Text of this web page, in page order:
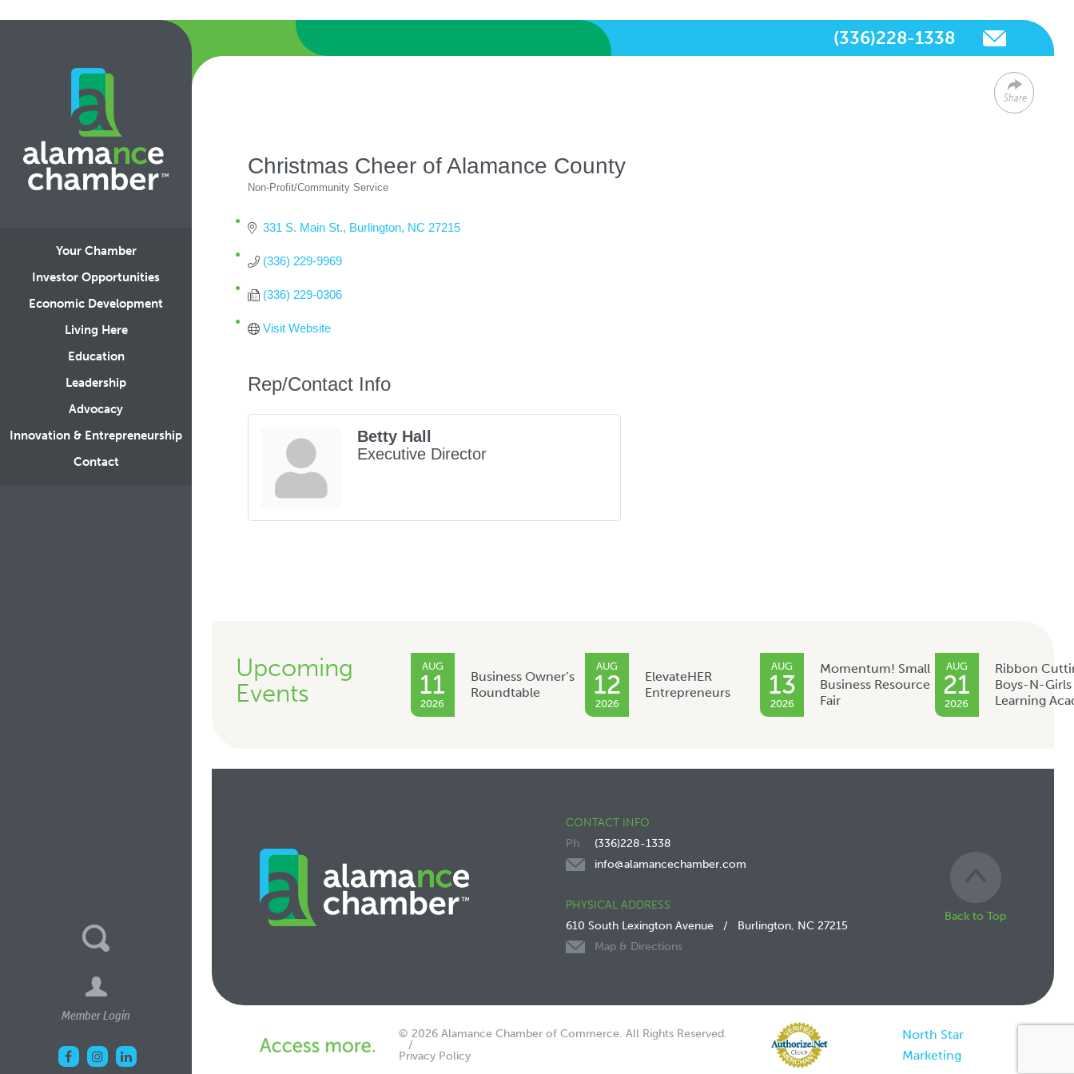
Your Chamber
Investor Opportunities
Economic Development
Living Here
Education
Leadership
Advocacy
Innovation & Entrepreneurship
Contact
Member Login
(336)228-1338
Share
Christmas Cheer of Alamance County
Non-Profit/Community Service
331 S. Main St. Burlington NC 27215
(336) 229-9969
(336) 229-0306
Visit Website
Rep/Contact Info
Betty Hall
Executive Director
Upcoming
Events
AUG
11
2026
Business Owner’s
Roundtable
AUG
12
2026
ElevateHER
Entrepreneurs
AUG
13
2026
Momentum! Small
Business Resource
Fair
AUG
21
2026
Ribbon
Boys-N-Girls
Learning
CONTACT INFO
(336)228-1338
info@alamancechamber.com
PHYSICAL ADDRESS
610 South Lexington Avenue / Burlington, NC 27215
Map & Directions
Back to Top
© 2026 Alamance Chamber of Commerce. All Rights Reserved.
Privacy Policy
North Star
Marketing